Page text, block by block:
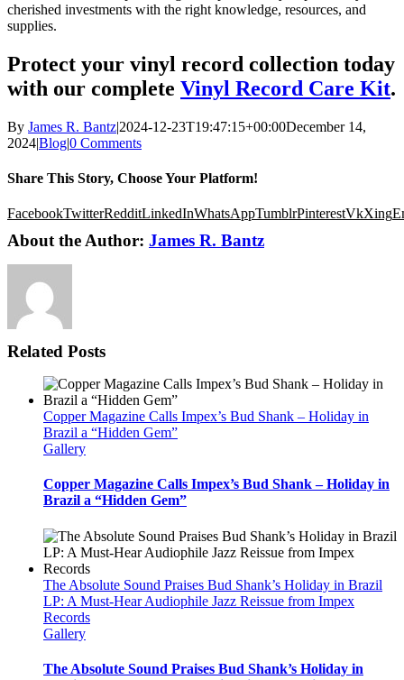
cherished investments with the right knowledge, resources, and
supplies.
Protect your vinyl record collection today
with our complete Vinyl Record Care Kit.
By James R. Bantz|2024-12-23T19:47:15+00:00December 14,
2024|Blog|0 Comments
Share This Story, Choose Your Platform!
FacebookTwitterRedditLinkedInWhatsAppTumblrPinterestVkXing
About the Author: James R. Bantz
Related Posts
Copper Magazine Calls Impex’s Bud Shank – Holiday in
Brazil a “Hidden Gem”
Gallery
Copper Magazine Calls Impex’s Bud Shank – Holiday in
Brazil a “Hidden Gem”
The Absolute Sound Praises Bud Shank’s Holiday in Brazil
LP: A Must-Hear Audiophile Jazz Reissue from Impex
Records
Gallery
The Absolute Sound Praises Bud Shank’s Holiday in